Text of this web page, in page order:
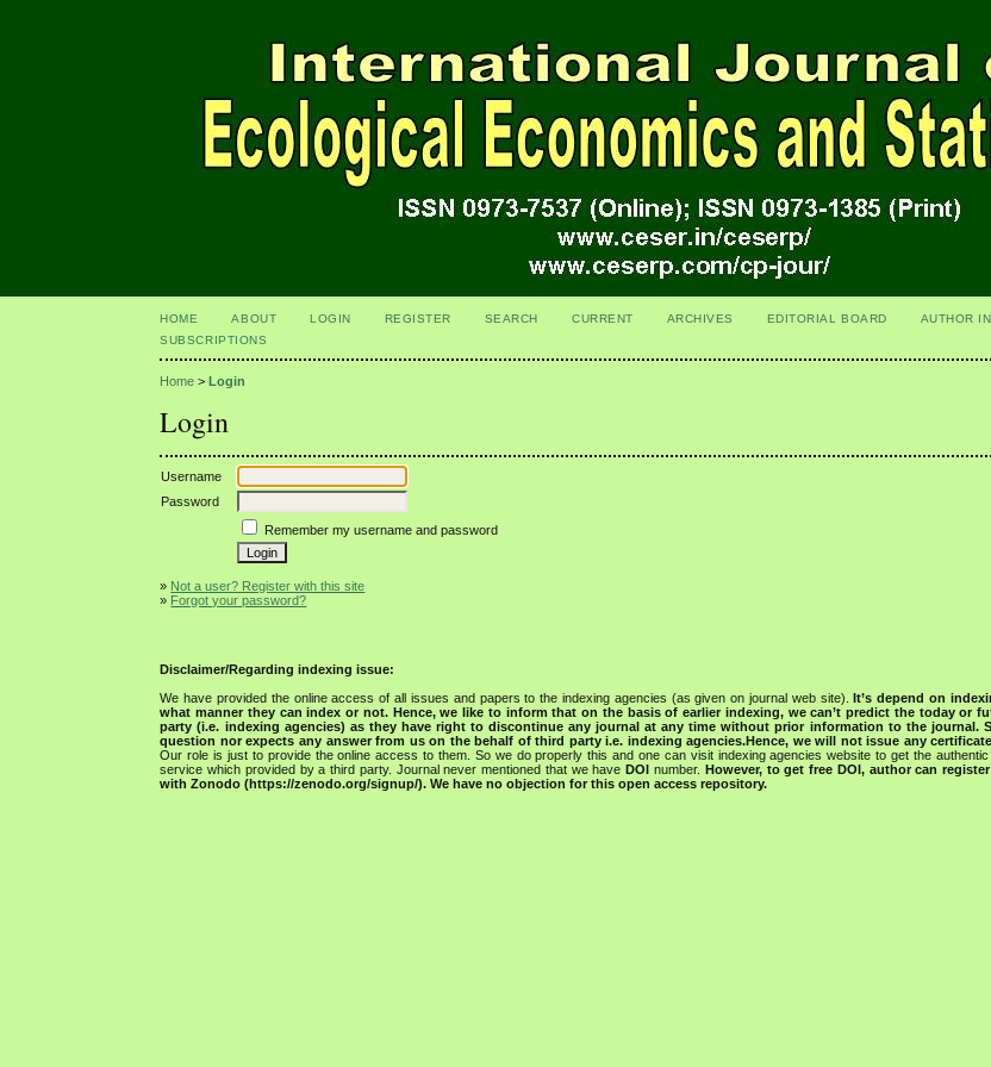
HOME ABOUT LOGIN REGISTER SEARCH CURRENT ARCHIVES EDITORIAL BOARD
AUTHOR
SUBSCRIPTIONS
Home >Login
Login
Username
Password
Remember my username and password
» Not a user? Register with this site
» Forgot your password?
Disclaimer/Regarding indexing issue:
We have provided the online access of all issues and papers to the indexing agencies (as given on journal web site).It’s depend on
what manner they can index or not. Hence, we like to inform that on the basis of earlier indexing, we can’t predict the today or
party (i.e. indexing agencies) as they have right to discontinue any journal at any time without prior information to the journal.
question nor expects any answer from us on the behalf of third party i.e. indexing agencies.Hence, we will not issue any
Our role is just to provide the online access to them. So we do properly this and one can visit indexing agencies website to get the authentic
service which provided by a third party. Journal never mentioned that we haveDOI number. However, to get free DOI, author can
with Zonodo (https://zenodo.org/signup/). We have no objection for this open access repository.